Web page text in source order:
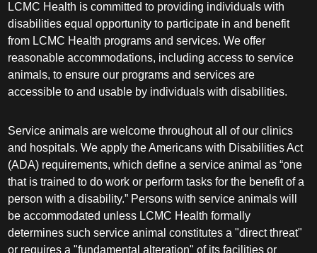
LCMC Health is committed to providing individuals with
disabilities equal opportunity to participate in and benefit
from LCMC Health programs and services. We offer
reasonable accommodations, including access to service
animals, to ensure our programs and services are
accessible to and usable by individuals with disabilities.
Service animals are welcome throughout all of our clinics
and hospitals. We apply the Americans with Disabilities Act
(ADA) requirements, which define a service animal as “one
that is trained to do work or perform tasks for the benefit of a
person with a disability.” Persons with service animals will
be accommodated unless LCMC Health formally
determines such service animal constitutes a "direct threat"
or requires a "fundamental alteration" of its facilities or